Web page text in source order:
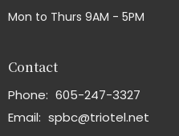
Mon to Thurs 9AM - 5PM
Contact
Phone: 605-247-3327
Email: spbc@triotel.net